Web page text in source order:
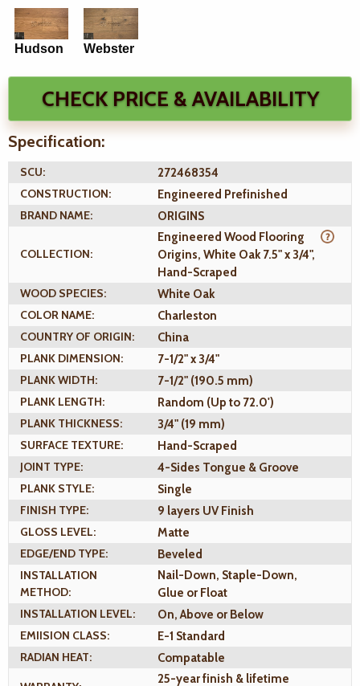
Hudson Webster
CHECK PRICE & AVAILABILITY
Specification:
SCU:
272468354
CONSTRUCTION:
Engineered Prefinished
BRAND NAME:
ORIGINS
COLLECTION:
Engineered Wood Flooring
Origins, White Oak 7.5" x 3/4",
Hand-Scraped
WOOD SPECIES:
White Oak
COLOR NAME:
Charleston
COUNTRY OF ORIGIN:
China
PLANK DIMENSION:
7-1/2" x 3/4"
PLANK WIDTH:
7-1/2" (190.5 mm)
PLANK LENGTH:
Random (Up to 72.0')
PLANK THICKNESS:
3/4" (19 mm)
SURFACE TEXTURE:
Hand-Scraped
JOINT TYPE:
4-Sides Tongue & Groove
PLANK STYLE:
Single
FINISH TYPE:
9 layers UV Finish
GLOSS LEVEL:
Matte
EDGE/END TYPE:
Beveled
INSTALLATION
METHOD:
Nail-Down, Staple-Down,
Glue or Float
INSTALLATION LEVEL:
On, Above or Below
EMIISION CLASS:
E-1 Standard
RADIAN HEAT:
Compatable
25-year finish & lifetime